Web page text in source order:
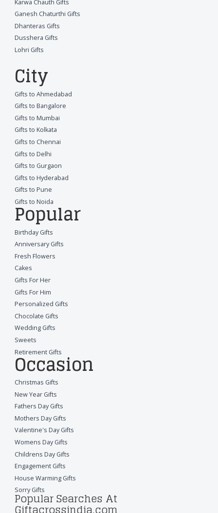
Karwa Chauth Gifts
Ganesh Chaturthi Gifts
Dhanteras Gifts
Dusshera Gifts
Lohri Gifts
City
Gifts to Ahmedabad
Gifts to Bangalore
Gifts to Mumbai
Gifts to Kolkata
Gifts to Chennai
Gifts to Delhi
Gifts to Gurgaon
Gifts to Hyderabad
Gifts to Pune
Gifts to Noida
Popular
Birthday Gifts
Anniversary Gifts
Fresh Flowers
Cakes
Gifts For Her
Gifts For Him
Personalized Gifts
Chocolate Gifts
Wedding Gifts
Sweets
Retirement Gifts
Occasion
Christmas Gifts
New Year Gifts
Fathers Day Gifts
Mothers Day Gifts
Valentine's Day Gifts
Womens Day Gifts
Childrens Day Gifts
Engagement Gifts
House Warming Gifts
Sorry Gifts
Popular Searches At